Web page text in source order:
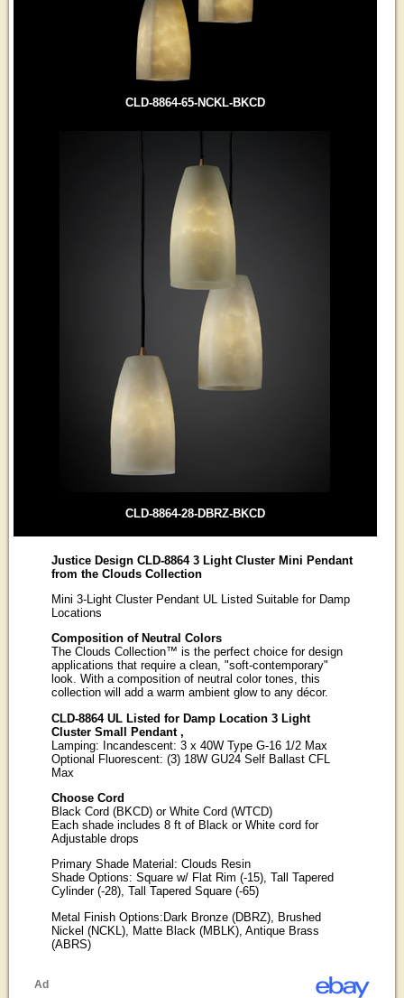
CLD-8864-65-NCKL-BKCD
CLD-8864-28-DBRZ-BKCD
Justice Design CLD-8864 3 Light Cluster Mini Pendant
from the Clouds Collection
Mini 3-Light Cluster Pendant UL Listed Suitable for Damp
Locations
Composition of Neutral Colors
The Clouds Collection™ is the perfect choice for design
applications that require a clean, "soft-contemporary"
look. With a composition of neutral color tones, this
collection will add a warm ambient glow to any décor.
CLD-8864 UL Listed for Damp Location 3 Light
Cluster Small Pendant ,
Lamping: Incandescent: 3 x 40W Type G-16 1/2 Max
Optional Fluorescent: (3) 18W GU24 Self Ballast CFL
Max
Choose Cord
Black Cord (BKCD) or White Cord (WTCD)
Each shade includes 8 ft of Black or White cord for
Adjustable drops
Primary Shade Material: Clouds Resin
Shade Options: Square w/ Flat Rim (-15), Tall Tapered
Cylinder (-28), Tall Tapered Square (-65)
Metal Finish Options:Dark Bronze (DBRZ), Brushed
Nickel (NCKL), Matte Black (MBLK), Antique Brass
(ABRS)